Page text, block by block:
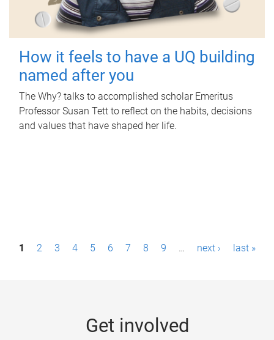
How it feels to have a UQ building
named after you
The Why? talks to accomplished scholar Emeritus
Professor Susan Tett to reflect on the habits, decisions
and values that have shaped her life.
P1 2 3 4 5 6 7 8 9 … next › last »
Get involved